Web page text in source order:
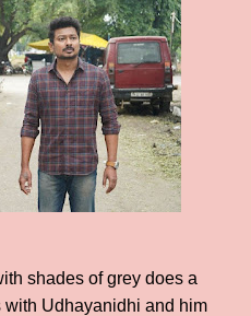
shades of grey does a
Udhayanidhi and him